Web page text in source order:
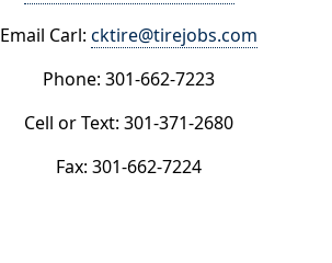
Email Carl: cktire@tirejobs.com
Phone: 301-662-7223
Cell or Text: 301-371-2680
Fax: 301-662-7224